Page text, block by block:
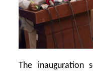
The inauguration